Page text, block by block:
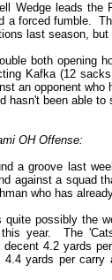
Wedge leads
a forced fumble.
last season,
both opening
Kafka (12
an opponent
hasn't been able to
OH Offense:
a groove last
against a squad
who has
possibly the
year. The
decent 4.2 yards
yards per